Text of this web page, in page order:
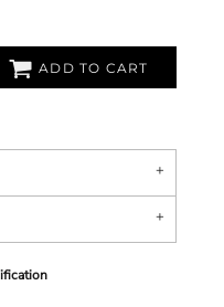
ADD TO CART